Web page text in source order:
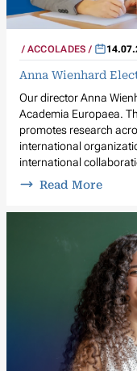
ACCOLADES
Anna Wienhard
Our director Anna
Academia Europaea.
promotes research
international
international
Read More